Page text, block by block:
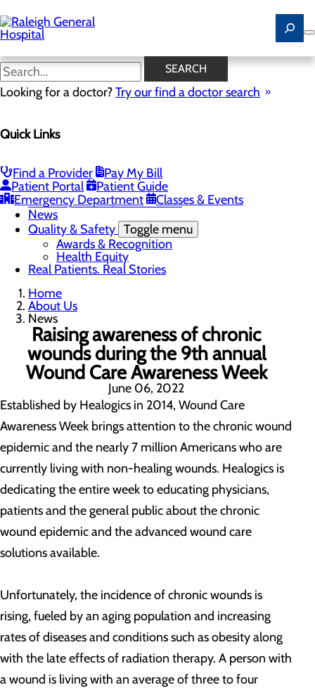
to
main
content
SEARCH
Looking for a doctor?Try our find a doctor search
Quick Links
Find a Provider
Pay My Bill
Patient Portal
Patient Guide
Emergency Department
Classes & Events
News
Careers
Community Benefit Report
History of Raleigh General Hospital
Leadership
Mission, Vision & Core Values
News
Quality & Safety Toggle menu
Awards & Recognition
Health Equity
Real Patients. Real Stories
Home
About Us
News
Raising awareness of chronic
wounds during the 9th annual
Wound Care Awareness Week
June 06, 2022
Established by Healogics in 2014, Wound Care
Awareness Week brings attention to the chronic wound
epidemic and the nearly 7 million Americans who are
currently living with non-healing wounds. Healogics is
dedicating the entire week to educating physicians,
patients and the general public about the chronic
wound epidemic and the advanced wound care
solutions available.
Unfortunately, the incidence of chronic wounds is
rising, fueled by an aging population and increasing
rates of diseases and conditions such as obesity along
with the late effects of radiation therapy. A person with
a wound is living with an average of three to four